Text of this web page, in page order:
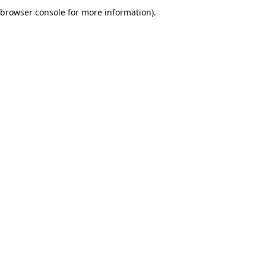
browser console for more information).